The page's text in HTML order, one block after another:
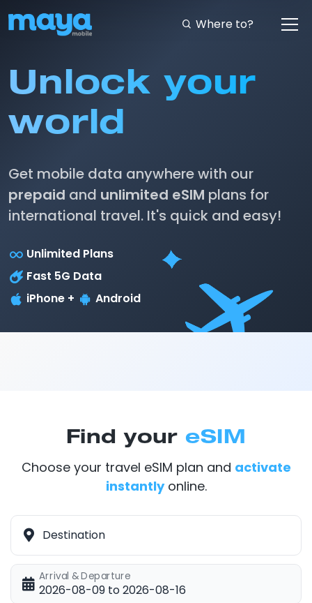
Where to?
Unlock your
world
Get mobile data anywhere with our
prepaid and unlimited eSIM plans for
international travel. It's quick and easy!
Unlimited Plans
Fast 5G Data
iPhone +
Android
Find youreSIM
Choose your travel eSIM plan and activate
instantlyonline.
Destination
Arrival & Departure